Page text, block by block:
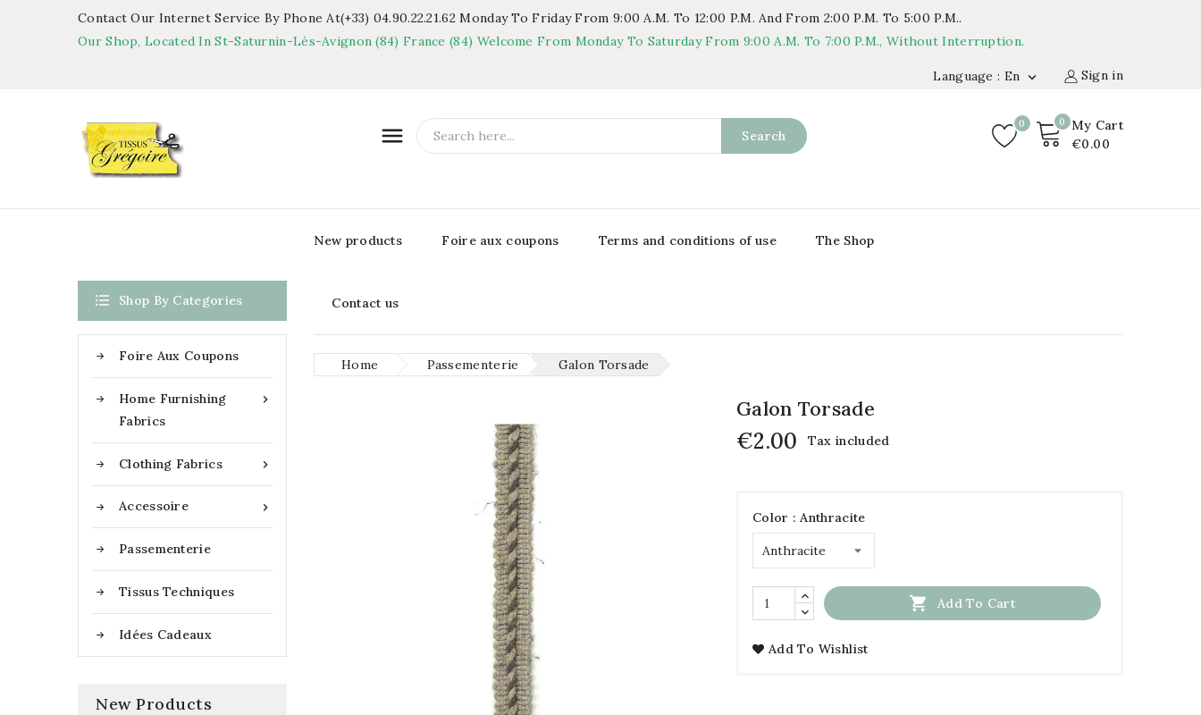
Contact Our Internet Service By Phone At(+33) 04.90.22.21.62 Monday To Friday From 9:00 A.m. To 12:00 P.m. And From 2:00 P.m. To 5:00 P.m..
Our Shop, Located In St-Saturnin-Lès-Avignon (84) France (84) Welcome From Monday To Saturday From 9:00 A.m. To 7:00 P.m., Without Interruption.
Sign in
Language : En 
0
My Cart
€0.00
 Search
0
New products Foire aux coupons Terms and conditions of use The Shop
Contact us
 Shop By Categories
Foire Aux Coupons

Home Furnishing
Fabrics

Clothing Fabrics

Accessoire
Passementerie
Tissus Techniques
Idées Cadeaux
New Products
Home Passementerie Galon Torsade
Galon Torsade
€2.00 Tax included
Color : Anthracite
 Add To Cart
Add To Wishlist